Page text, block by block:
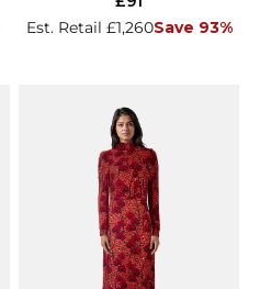
Est. Retail £1,260Save 93%